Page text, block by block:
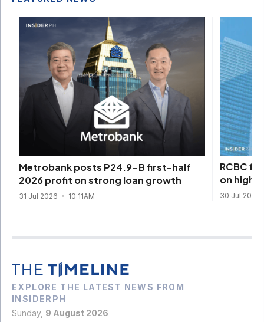
Metrobank posts P24.9-B first-half
2026 profit on strong loan growth
31 Jul 2026 10:11AM
RCBC
on
30 Jul 2026
EXPLORE THE LATEST NEWS FROM
INSIDERPH
Sunday, 9 August 2026